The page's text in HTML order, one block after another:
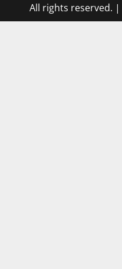
All rights reserved. |